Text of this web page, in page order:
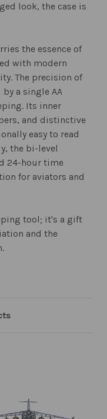
look, the case is
the essence of
with modern
The precision of
a single AA
Its inner
and distinctive
easy to read
the bi-level
24-hour time
for aviators and
tool; it's a gift
and the